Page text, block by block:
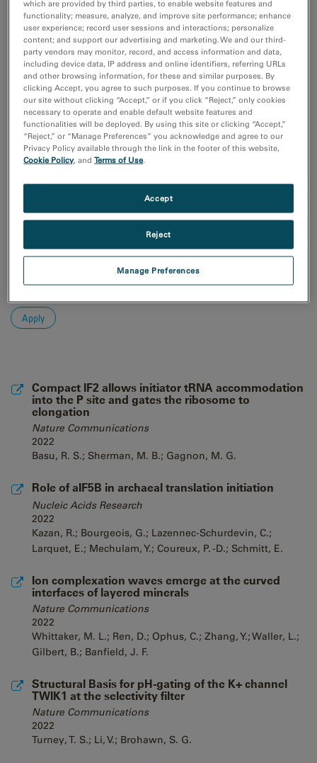
Additive Manufacturing
Batteries & Energy Storage
Chemical Analysis
Compositional Analysis
Show more
Research area
Electronics
Life Science
Material Science
Natural Resources
Date
Order
Desc
Compact IF2 allows initiator tRNA accommodation
into the P site and gates the ribosome to
elongation
Nature Communications
2022
Basu, R. S.; Sherman, M. B.; Gagnon, M. G.
Role of aIF5B in archaeal translation initiation
Nucleic Acids Research
2022
Kazan, R.; Bourgeois, G.; Lazennec-Schurdevin, C.;
Larquet, E.; Mechulam, Y.; Coureux, P. -D.; Schmitt, E.
Ion complexation waves emerge at the curved
interfaces of layered minerals
Nature Communications
2022
Whittaker, M. L.; Ren, D.; Ophus, C.; Zhang, Y.; Waller, L.;
Gilbert, B.; Banfield, J. F.
Structural Basis for pH-gating of the K+ channel
TWIK1 at the selectivity filter
Nature Communications
2022
Turney, T. S.; Li, V.; Brohawn, S. G.
which are provided by third parties, to enable website features and
functionality; measure, analyze, and improve site performance; enhance
user experience; record user sessions and interactions; personalize
content; and support our advertising and marketing. We and our third-
party vendors may monitor, record, and access information and data,
including device data, IP address and online identifiers, referring URLs
and other browsing information, for these and similar purposes. By
clicking Accept, you agree to such purposes. If you continue to browse
our site without clicking “Accept,” or if you click “Reject,” only cookies
necessary to operate and enable default website features and
functionalities will be deployed. By using this site or clicking “Accept,”
“Reject,” or “Manage Preferences” you acknowledge and agree to our
Privacy Policy available through the link in the footer of this website,
Cookie Policy, andTerms of Use.
Manage Preferences
Reject
Accept